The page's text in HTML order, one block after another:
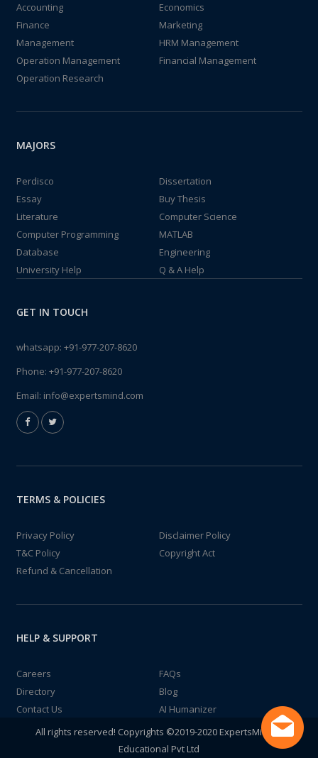
Accounting
Economics
Finance
Marketing
Management
HRM Management
Operation Management
Financial Management
Operation Research
MAJORS
Perdisco
Dissertation
Essay
Buy Thesis
Literature
Computer Science
Computer Programming
MATLAB
Database
Engineering
University Help
Q & A Help
GET IN TOUCH
whatsapp: +91-977-207-8620
Phone: +91-977-207-8620
Email: info@expertsmind.com
TERMS & POLICIES
Privacy Policy
Disclaimer Policy
T&C Policy
Copyright Act
Refund & Cancellation
HELP & SUPPORT
Careers
FAQs
Directory
Blog
Contact Us
AI Humanizer
All rights reserved! Copyrights ©2019-2020 ExpertsMind IT
Educational Pvt Ltd